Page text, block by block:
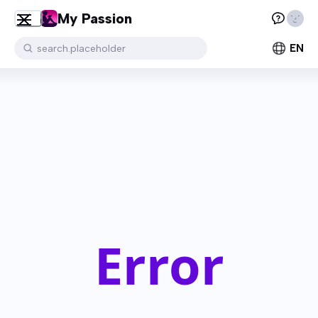
My Passion
search.placeholder EN
Error